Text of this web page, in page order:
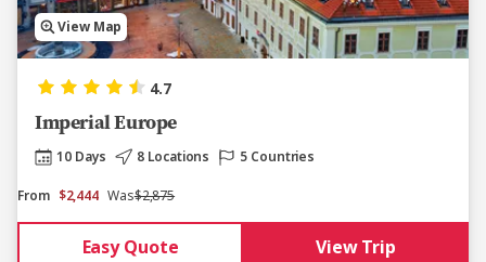
View Map
4.7
Imperial Europe
10 Days 8 Locations
5 Countries
From $2,444 Was$2,875
Easy Quote View Trip